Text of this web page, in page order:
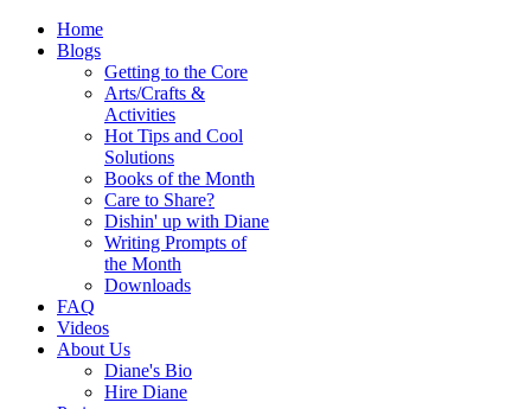
Home
Blogs
Getting to the Core
Arts/Crafts &
Activities
Hot Tips and Cool
Solutions
Books of the Month
Care to Share?
Dishin' up with Diane
Writing Prompts of
the Month
Downloads
FAQ
Videos
About Us
Diane's Bio
Hire Diane